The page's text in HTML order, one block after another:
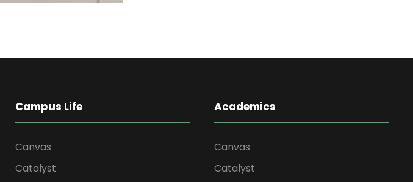
Campus Life
Canvas
Catalyst
Academics
Canvas
Catalyst